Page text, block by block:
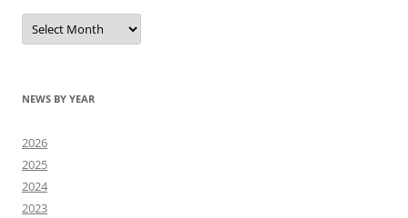
All
news
NEWS BY YEAR
2026
2025
2024
2023